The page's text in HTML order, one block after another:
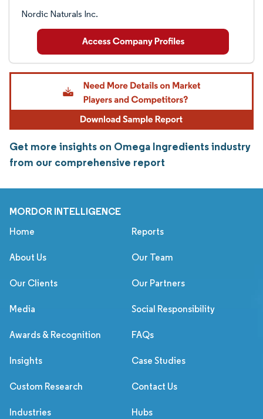
Nordic Naturals Inc.
Get more insights on Omega Ingredients industry
from our comprehensive report
MORDOR INTELLIGENCE
Home Reports
About Us Our Team
Our Clients Our Partners
Media Social Responsibility
Awards & Recognition FAQs
Insights Case Studies
Custom Research Contact Us
Industries Hubs